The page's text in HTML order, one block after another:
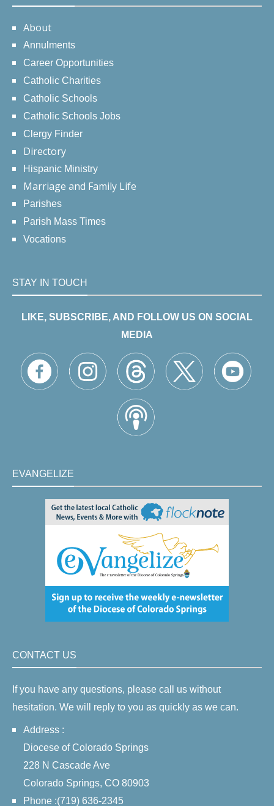
About
Annulments
Career Opportunities
Catholic Charities
Catholic Schools
Catholic Schools Jobs
Clergy Finder
Directory
Hispanic Ministry
Marriage and Family Life
Parishes
Parish Mass Times
Vocations
STAY IN TOUCH
LIKE, SUBSCRIBE, AND FOLLOW US ON SOCIAL
MEDIA
EVANGELIZE
CONTACT US
If you have any questions, please call us without
hesitation. We will reply to you as quickly as we can.
Address :
Diocese of Colorado Springs
228 N Cascade Ave
Colorado Springs, CO 80903
Phone :(719) 636-2345